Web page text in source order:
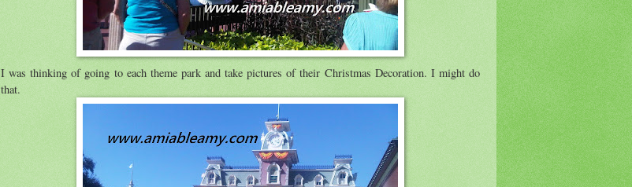
I was thinking of going to each theme park and take pictures of their Christmas Decoration. I might do
that.